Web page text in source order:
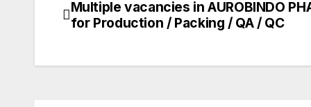
Post
Multiple vacancies in AUROBINDO
for Production / Packing / QA / QC